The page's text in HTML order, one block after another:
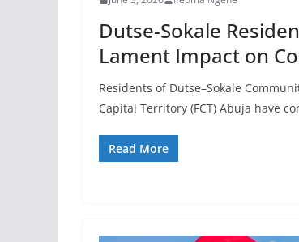
Dutse-Sokale
Lament Impact on
Residents of Dutse–Sokale
Capital Territory (FCT) Abuja have
Read More